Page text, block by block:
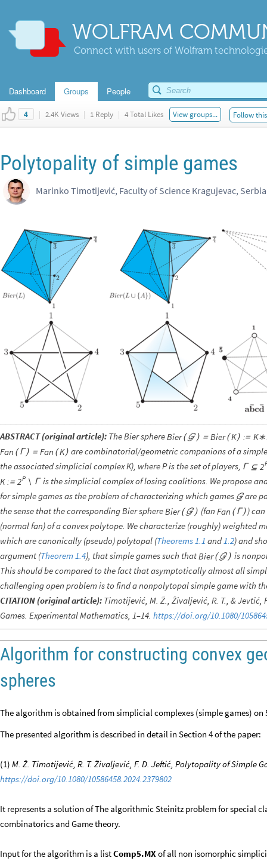
WOLFRAM
Connect with users of Wolfram
Dashboard Groups People
4 | 2.4K Views | 1 Reply | 4 Total Likes View groups... Follow
Polytopality of simple games
Marinko Timotijević, Faculty of Science Kragujevac, Serbia
ABSTRACT (original article): The Bier sphereBier (  ) = Bier(K) := K∗
Fan ( Γ) = Fan ( K) are combinatorial/geometric companions of a
the associated simplicial complex K), where P is the set of players, Γ ⊆ 2
K := P
2 ∖ Γis the simplicial complex of losing coalitions. We propose
for simple games as the problem of characterizing which games are
the sense that the corresponding Bier sphereBier (  ) (fan Fan ( Γ) )
(normal fan) of a convex polytope. We characterize (roughly) weighted
which are canonically (pseudo) polytopal (Theorems 1.1 and1.2) and
argument (Theorem 1.4), that simple games such thatBier (  ) is
This should be compared to the fact that asymptotically almost all
challenging open problem is to find a nonpolytopal simple game with
CITATION (original article): Timotijević, M. Ž., Živaljević, R. T., & Jevtić,
Games. Experimental Mathematics, 1–14. https://doi.org/10.1080/
Algorithm for constructing convex
spheres
The algorithm is obtained from simplicial complexes (simple games) on
The presented algorithm is described in detail in Section 4 of the paper:
(1) M. Ž. Timotijević, R. T. Živaljević, F. D. Jeftić, Polytopality of Simple
https://doi.org/10.1080/10586458.2024.2379802
It represents a solution of The algorithmic Steinitz problem for special
combinatorics and Game theory.
Input for the algorithm is a listComp5.MXof all non isomorphic